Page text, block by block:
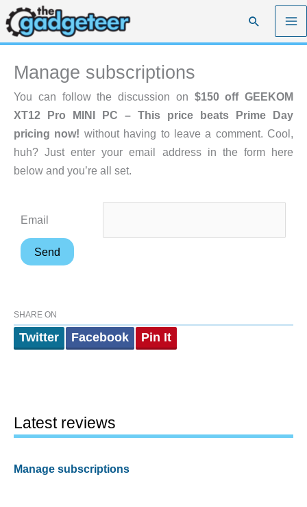
Skip
to
content
Search
Manage subscriptions
You can follow the discussion on $150 off GEEKOM
XT12 Pro MINI PC – This price beats Prime Day
pricing now! without having to leave a comment. Cool,
huh? Just enter your email address in the form here
below and you’re all set.
Email
SHARE ON
Twitter Facebook Pin It
Latest reviews
Manage subscriptions